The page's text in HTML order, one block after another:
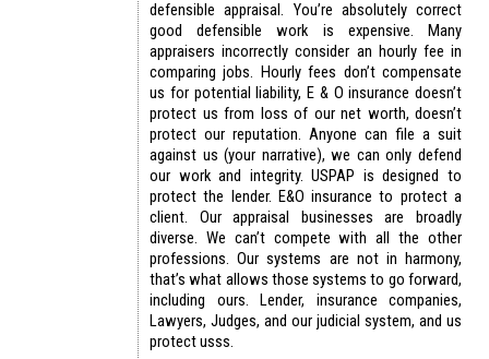
defensible appraisal. You’re absolutely correct
good defensible work is expensive. Many
appraisers incorrectly consider an hourly fee in
comparing jobs. Hourly fees don’t compensate
us for potential liability, E & O insurance doesn’t
protect us from loss of our net worth, doesn’t
protect our reputation. Anyone can file a suit
against us (your narrative), we can only defend
our work and integrity. USPAP is designed to
protect the lender. E&O insurance to protect a
client. Our appraisal businesses are broadly
diverse. We can’t compete with all the other
professions. Our systems are not in harmony,
that’s what allows those systems to go forward,
including ours. Lender, insurance companies,
Lawyers, Judges, and our judicial system, and us
protect usss.